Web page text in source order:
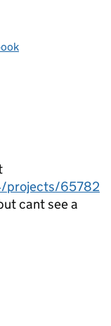
projects/65782
cant see a